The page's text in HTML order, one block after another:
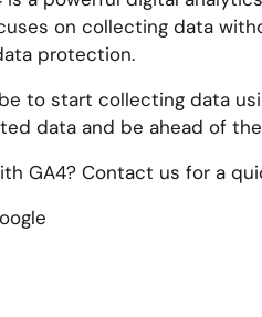
on collecting data
protection.
to start collecting data
data and be ahead of
GA4? Contact us for a